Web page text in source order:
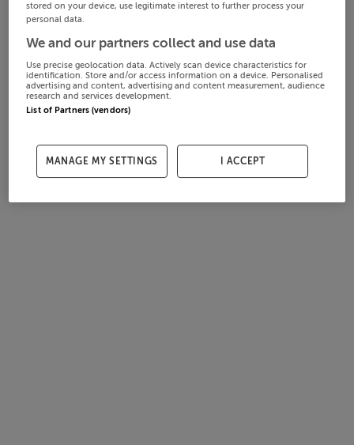
stored on your device, use legitimate interest to further process your
personal data.
We and our partners collect and use data
Use precise geolocation data. Actively scan device characteristics for
identification. Store and/or access information on a device. Personalised
advertising and content, advertising and content measurement, audience
research and services development.
List of Partners (vendors)
MANAGE MY SETTINGS I ACCEPT